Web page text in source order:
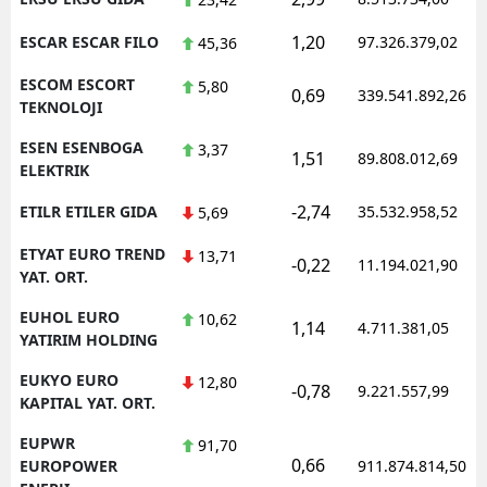
ESCAR ESCAR FILO 45,36 1,20 97.326.379,02
ESCOM ESCORT
TEKNOLOJI
5,80 0,69 339.541.892,26
ESEN ESENBOGA
ELEKTRIK
3,37 1,51 89.808.012,69
ETILR ETILER GIDA 5,69 -2,74 35.532.958,52
ETYAT EURO TREND
YAT. ORT.
13,71 -0,22 11.194.021,90
EUHOL EURO
YATIRIM HOLDING
10,62 1,14 4.711.381,05
EUKYO EURO
KAPITAL YAT. ORT.
12,80 -0,78 9.221.557,99
EUPWR
EUROPOWER
91,70
0,66 911.874.814,50